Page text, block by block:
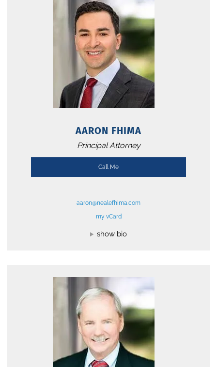
AARON FHIMA
Principal Attorney
Call Me
aaron@nealefhima.com
my vCard
show bio